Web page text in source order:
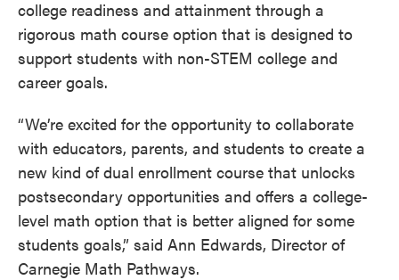
college readiness and attainment through a
rigorous math course option that is designed to
support students with non-STEM college and
career goals.
“We’re excited for the opportunity to collaborate
with educators, parents, and students to create a
new kind of dual enrollment course that unlocks
postsecondary opportunities and offers a college-
level math option that is better aligned for some
students goals,” said Ann Edwards, Director of
Carnegie Math Pathways.